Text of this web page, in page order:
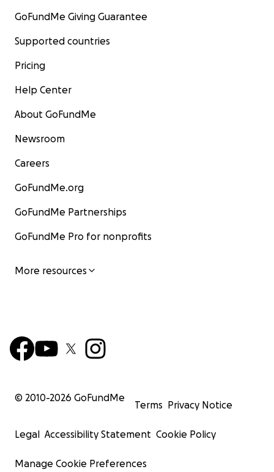
GoFundMe Giving Guarantee
Supported countries
Pricing
Help Center
About GoFundMe
Newsroom
Careers
GoFundMe.org
GoFundMe Partnerships
GoFundMe Pro for nonprofits
More resources
© 2010-2026 GoFundMe
Terms Privacy Notice
Legal Accessibility Statement Cookie Policy
Manage Cookie Preferences